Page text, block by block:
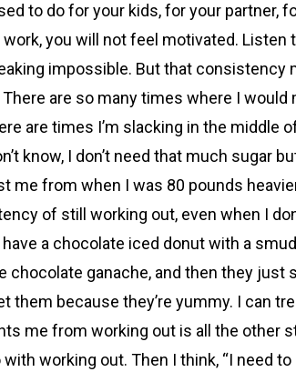
to do for your kids, for your partner,
you will not feel motivated.
impossible. But that consistency
are so many times where I
are times I’m slacking in the middle
know, I don’t need that much sugar
me from when I was 80 pounds
of still working out, even when I
a chocolate iced donut with a
ganache, and then they
because they’re yummy. I can
me from working out is all the other
working out. Then I think, “I need